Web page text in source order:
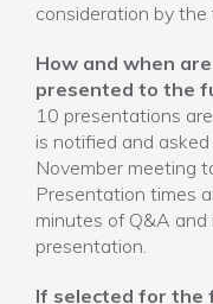
consideration by the
How and when
presented to the
10 presentations
is notified and
November meeting
Presentation times
minutes of Q&A
presentation.
If selected for the